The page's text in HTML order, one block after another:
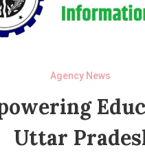
Agency News
Uttar